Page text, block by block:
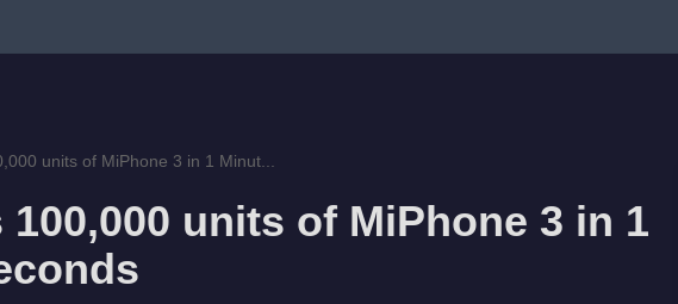
units of MiPhone 3 in 1 Minut...
units of MiPhone 3 in 1